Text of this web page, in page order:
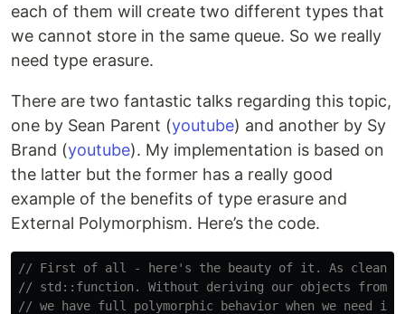
each of them will create two different types that
we cannot store in the same queue. So we really
need type erasure.
There are two fantastic talks regarding this topic,
one by Sean Parent (youtube) and another by Sy
Brand (youtube). My implementation is based on
the latter but the former has a really good
example of the benefits of type erasure and
External Polymorphism. Here’s the code.
// First of all - here's the beauty of it. As clean
// std::function. Without deriving our objects from
// we have full polymorphic behavior when we need it.